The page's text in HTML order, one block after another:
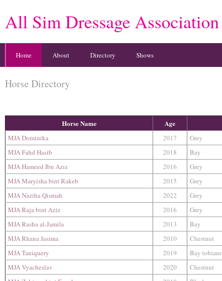
All Sim Dressage Association
Home About Directory Shows
Horse Directory
Horse Name Age
MJA Dominika 2017
Grey
MJA Fahd Hasib
2018
Bay
MJA Hameed Ibn Aziz
2016
Grey
MJA Maryisha bint Rakeb
2015
Grey
MJA Naziha Qismah
2022
Grey
MJA Raja bint Aziz
2016
Grey
MJA Rasha al-Jamila
2013
Bay
MJA Rhana Jasima
2010
Chestnut
MJA Taniquery
2019
Bay
MJA Vyacheslav
2020
Chestnut